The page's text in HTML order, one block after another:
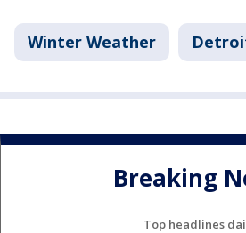
Winter Weather
Breaking
Top headlines